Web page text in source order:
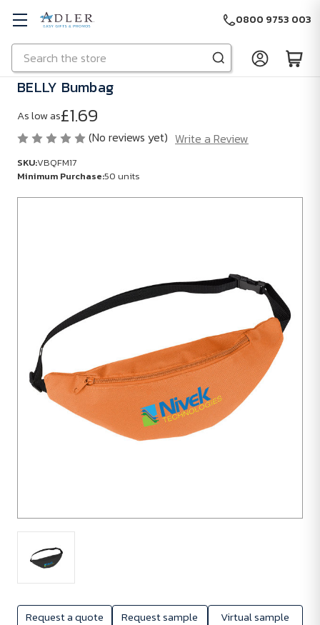
Skip to main content
Search
0800 9753 003
Request a quote Request sample Virtual sample
BELLY Bumbag
As low as£1.69
(No reviews yet) Write a Review
SKU:VBQFM17
Minimum Purchase:50 units